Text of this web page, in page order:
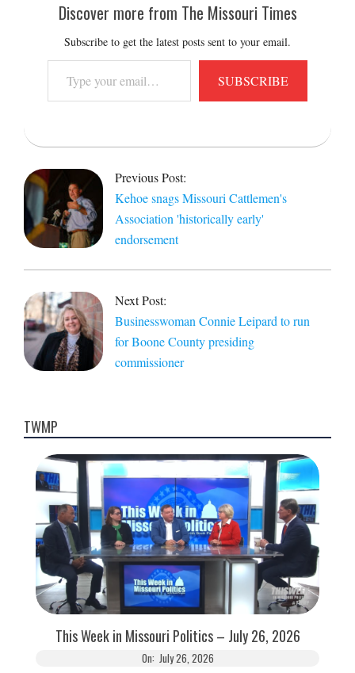
Discover more from The Missouri Times
Subscribe to get the latest posts sent to your email.
your
email…
SUBSCRIBE
2022-
01-
11
Previous Post:
Kehoe snags Missouri Cattlemen's
Association 'historically early'
endorsement
Next Post:
Businesswoman Connie Leipard to run
for Boone County presiding
commissioner
TWMP
This Week in Missouri Politics – July 26, 2026
On: July 26, 2026